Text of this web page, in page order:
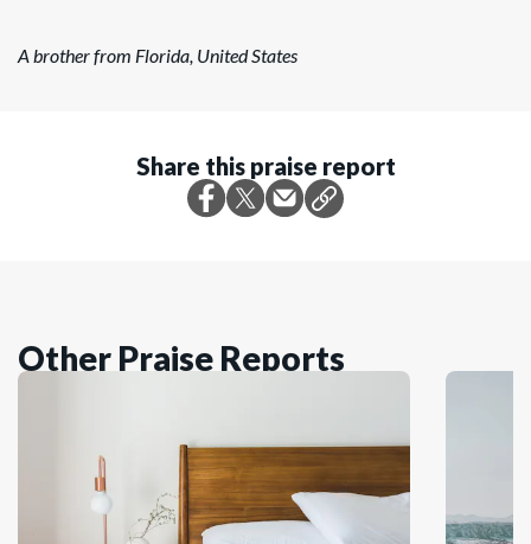
A brother from Florida, United States
Share this praise report
Other Praise Reports